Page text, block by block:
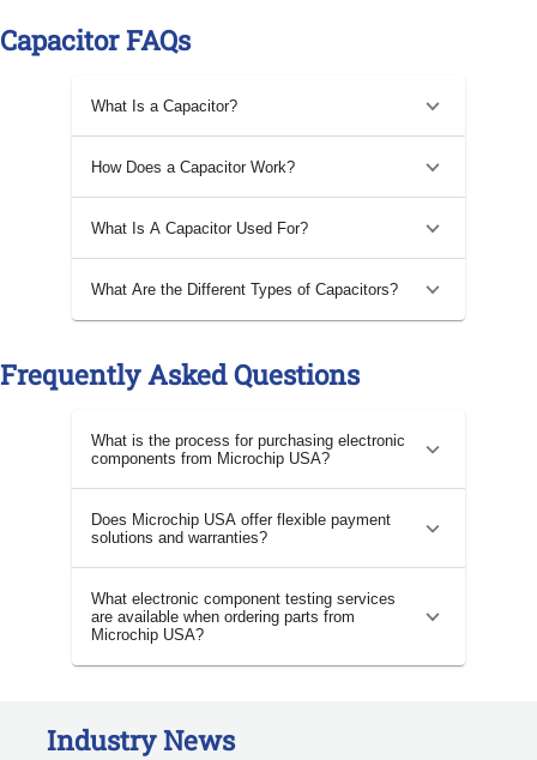
Capacitor FAQs
What Is a Capacitor?
How Does a Capacitor Work?
What Is A Capacitor Used For?
What Are the Different Types of Capacitors?
Frequently Asked Questions
What is the process for purchasing electronic
components from Microchip USA?
Does Microchip USA offer flexible payment
solutions and warranties?
What electronic component testing services
are available when ordering parts from
Microchip USA?
Industry News